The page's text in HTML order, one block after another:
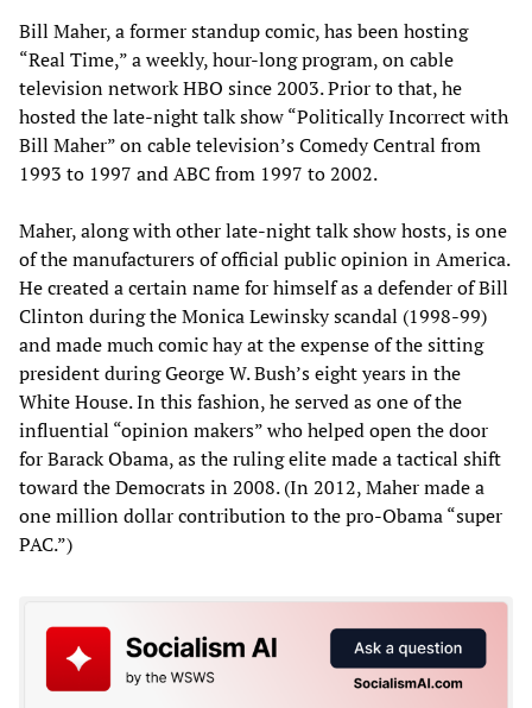
Bill Maher, a former standup comic, has been hosting
“Real Time,” a weekly, hour-long program, on cable
television network HBO since 2003. Prior to that, he
hosted the late-night talk show “Politically Incorrect with
Bill Maher” on cable television’s Comedy Central from
1993 to 1997 and ABC from 1997 to 2002.
Maher, along with other late-night talk show hosts, is one
of the manufacturers of official public opinion in America.
He created a certain name for himself as a defender of Bill
Clinton during the Monica Lewinsky scandal (1998-99)
and made much comic hay at the expense of the sitting
president during George W. Bush’s eight years in the
White House. In this fashion, he served as one of the
influential “opinion makers” who helped open the door
for Barack Obama, as the ruling elite made a tactical shift
toward the Democrats in 2008. (In 2012, Maher made a
one million dollar contribution to the pro-Obama “super
PAC.”)